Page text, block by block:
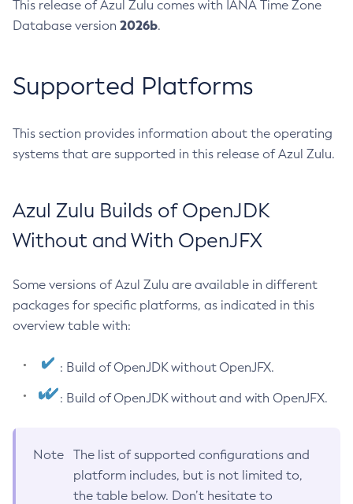
This release of Azul Zulu comes with IANA Time Zone
Database version 2026b.
Supported Platforms
This section provides information about the operating
systems that are supported in this release of Azul Zulu.
Azul Zulu Builds of OpenJDK
Without and With OpenJFX
Some versions of Azul Zulu are available in different
packages for specific platforms, as indicated in this
overview table with:
: Build of OpenJDK without OpenJFX.
: Build of OpenJDK without and with OpenJFX.
Note
The list of supported configurations and
platform includes, but is not limited to,
the table below. Don’t hesitate to